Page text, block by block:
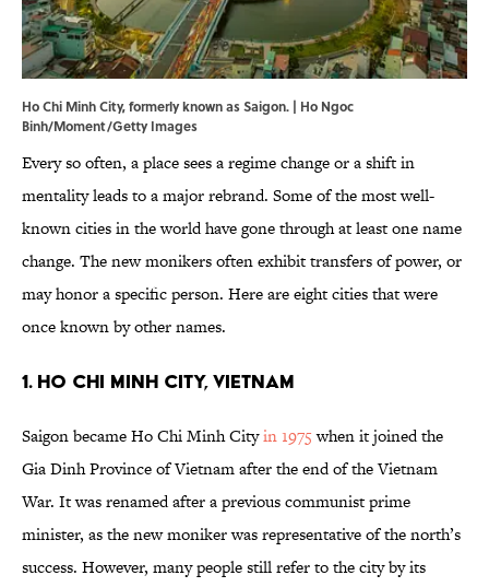
Ho Chi Minh City, formerly known as Saigon. | Ho Ngoc
Binh/Moment/Getty Images
Every so often, a place sees a regime change or a shift in
mentality leads to a major rebrand. Some of the most well-
known cities in the world have gone through at least one name
change. The new monikers often exhibit transfers of power, or
may honor a specific person. Here are eight cities that were
once known by other names.
1. Ho Chi Minh City, Vietnam
Saigon became Ho Chi Minh Cityin 1975when it joined the
Gia Dinh Province of Vietnam after the end of the Vietnam
War. It was renamed after a previous communist prime
minister, as the new moniker was representative of the north’s
success. However, many people still refer to the city by its